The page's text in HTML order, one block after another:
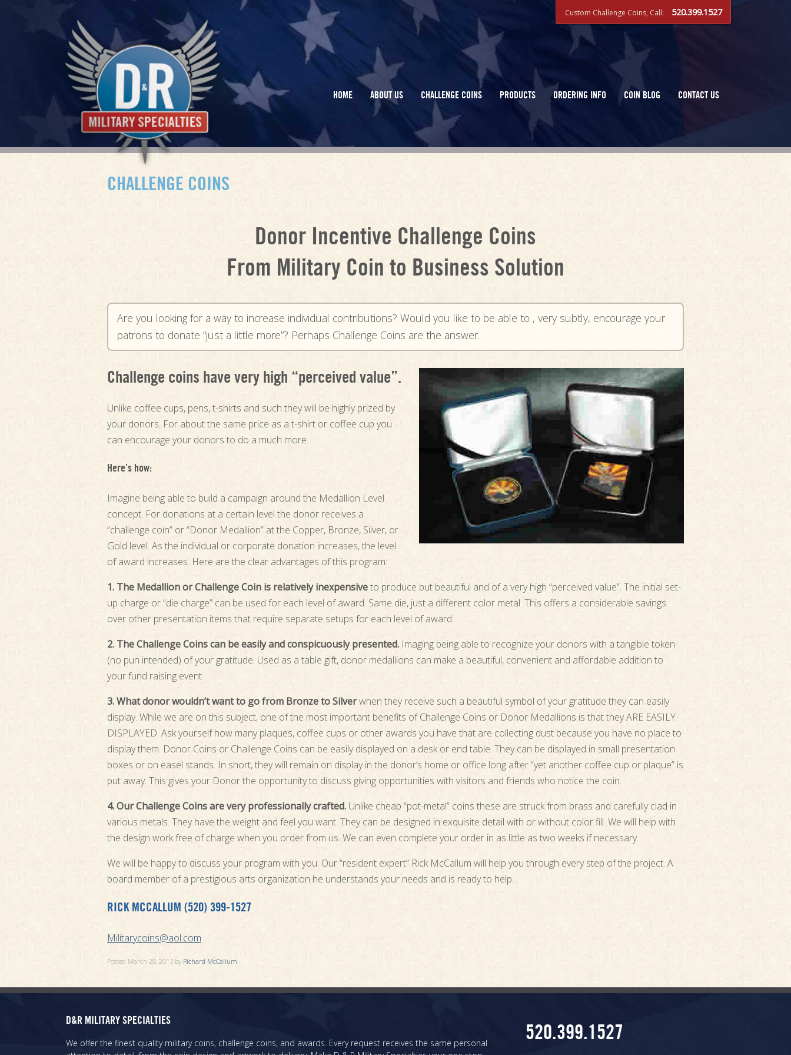
Custom Challenge Coins, Call: 520.399.1527
HOME ABOUT US CHALLENGE COINS PRODUCTS ORDERING INFO COIN BLOG CONTACT US
CHALLENGE COINS
Donor Incentive Challenge Coins
From Military Coin to Business Solution
Are you looking for a way to increase individual contributions? Would you like to be able to , very subtly, encourage your
patrons to donate “just a little more”? Perhaps Challenge Coins are the answer.
Challenge coins have very high “perceived value”.
Unlike coffee cups, pens, t-shirts and such they will be highly prized by
your donors. For about the same price as a t-shirt or coffee cup you
can encourage your donors to do a much more.
Here’s how:
Imagine being able to build a campaign around the Medallion Level
concept. For donations at a certain level the donor receives a
“challenge coin” or “Donor Medallion” at the Copper, Bronze, Silver, or
Gold level. As the individual or corporate donation increases, the level
of award increases. Here are the clear advantages of this program:
1. The Medallion or Challenge Coin is relatively inexpensiveto produce but beautiful and of a very high “perceived value”. The initial set-
up charge or “die charge” can be used for each level of award. Same die, just a different color metal. This offers a considerable savings
over other presentation items that require separate setups for each level of award.
2. The Challenge Coins can be easily and conspicuously presented. Imaging being able to recognize your donors with a tangible token
(no pun intended) of your gratitude. Used as a table gift, donor medallions can make a beautiful, convenient and affordable addition to
your fund raising event.
3. What donor wouldn’t want to go from Bronze to Silverwhen they receive such a beautiful symbol of your gratitude they can easily
display. While we are on this subject, one of the most important benefits of Challenge Coins or Donor Medallions is that they ARE EASILY
DISPLAYED. Ask yourself how many plaques, coffee cups or other awards you have that are collecting dust because you have no place to
display them. Donor Coins or Challenge Coins can be easily displayed on a desk or end table. They can be displayed in small presentation
boxes or on easel stands. In short, they will remain on display in the donor’s home or office long after “yet another coffee cup or plaque” is
put away. This gives your Donor the opportunity to discuss giving opportunities with visitors and friends who notice the coin.
4. Our Challenge Coins are very professionally crafted. Unlike cheap “pot-metal” coins these are struck from brass and carefully clad in
various metals. They have the weight and feel you want. They can be designed in exquisite detail with or without color fill. We will help with
the design work free of charge when you order from us. We can even complete your order in as little as two weeks if necessary.
We will be happy to discuss your program with you. Our “resident expert” Rick McCallum will help you through every step of the project. A
board member of a prestigious arts organization he understands your needs and is ready to help.
RICK MCCALLUM (520) 399-1527
Militarycoins@aol.com
Posted March 28, 2013 by Richard McCallum
D&R MILITARY SPECIALTIES
We offer the finest quality military coins, challenge coins, and awards. Every request receives the same personal
520.399.1527